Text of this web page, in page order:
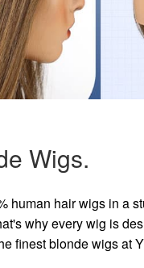
Wigs.
hair wigs in a
why every wig is
finest blonde wigs at